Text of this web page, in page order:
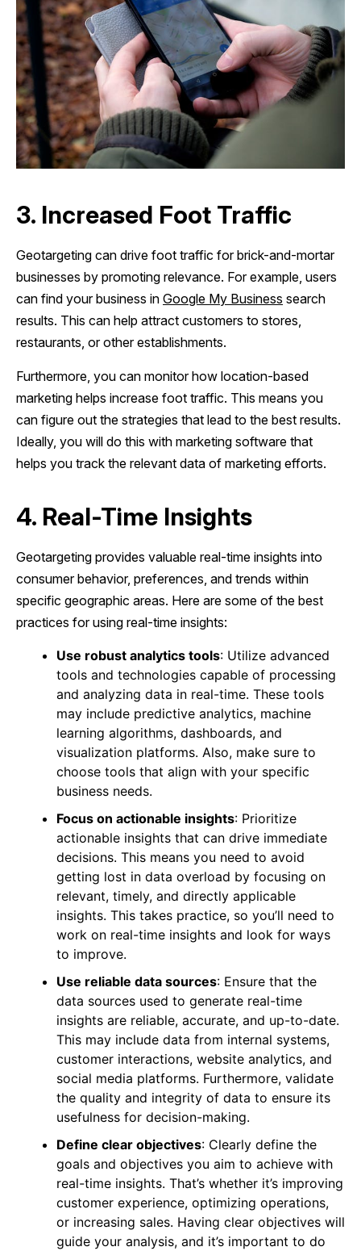
3. Increased Foot Traffic
Geotargeting can drive foot traffic for brick-and-mortar
businesses by promoting relevance. For example, users
can find your business in Google My Business search
results. This can help attract customers to stores,
restaurants, or other establishments.
Furthermore, you can monitor how location-based
marketing helps increase foot traffic. This means you
can figure out the strategies that lead to the best results.
Ideally, you will do this with marketing software that
helps you track the relevant data of marketing efforts.
4. Real-Time Insights
Geotargeting provides valuable real-time insights into
consumer behavior, preferences, and trends within
specific geographic areas. Here are some of the best
practices for using real-time insights:
Use robust analytics tools: Utilize advanced
tools and technologies capable of processing
and analyzing data in real-time. These tools
may include predictive analytics, machine
learning algorithms, dashboards, and
visualization platforms. Also, make sure to
choose tools that align with your specific
business needs.
Focus on actionable insights: Prioritize
actionable insights that can drive immediate
decisions. This means you need to avoid
getting lost in data overload by focusing on
relevant, timely, and directly applicable
insights. This takes practice, so you’ll need to
work on real-time insights and look for ways
to improve.
Use reliable data sources: Ensure that the
data sources used to generate real-time
insights are reliable, accurate, and up-to-date.
This may include data from internal systems,
customer interactions, website analytics, and
social media platforms. Furthermore, validate
the quality and integrity of data to ensure its
usefulness for decision-making.
Define clear objectives: Clearly define the
goals and objectives you aim to achieve with
real-time insights. That’s whether it’s improving
customer experience, optimizing operations,
or increasing sales. Having clear objectives will
guide your analysis, and it’s important to do